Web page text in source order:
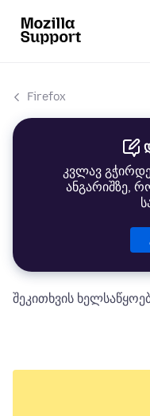
Firefox
კვლავ
ანგარიშზე,
შეკითხვის